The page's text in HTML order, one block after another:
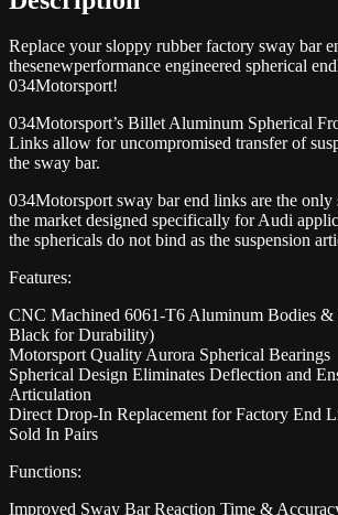
Replace your sloppy rubber factory sway bar
thesenewperformance engineered spherical
034Motorsport!
034Motorsport’s Billet Aluminum Spherical
Links allow for uncompromised transfer of
the sway bar.
034Motorsport sway bar end links are the only
the market designed specifically for Audi
the sphericals do not bind as the suspension
Features:
CNC Machined 6061-T6 Aluminum Bodies &
Black for Durability)
Motorsport Quality Aurora Spherical Bearings
Spherical Design Eliminates Deflection and
Articulation
Direct Drop-In Replacement for Factory End
Sold In Pairs
Functions:
Improved Sway Bar Reaction Time &